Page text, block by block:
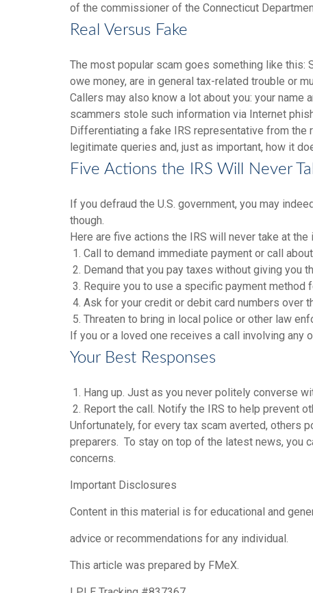
of the commissioner of the Connecticut
Real Versus Fake
The most popular scam goes something like this:
owe money, are in general tax-related trouble or
Callers may also know a lot about you: your
scammers stole such information via Internet
Differentiating a fake IRS representative from the
legitimate queries and, just as important, how it
Five Actions the IRS Will Never
If you defraud the U.S. government, you may
though.
Here are five actions the IRS will never take at
1. Call to demand immediate payment or call
2. Demand that you pay taxes without giving you
3. Require you to use a specific payment method
4. Ask for your credit or debit card numbers over
5. Threaten to bring in local police or other law
If you or a loved one receives a call involving any
Your Best Responses
1. Hang up. Just as you never politely converse
2. Report the call. Notify the IRS to help prevent
Unfortunately, for every tax scam averted, others
preparers. To stay on top of the latest news, you
concerns.
Important Disclosures
Content in this material is for educational and
advice or recommendations for any individual.
This article was prepared by FMeX.